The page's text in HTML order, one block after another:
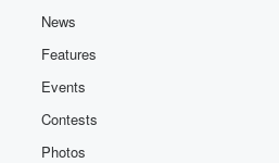
News
Features
Events
Contests
Photos